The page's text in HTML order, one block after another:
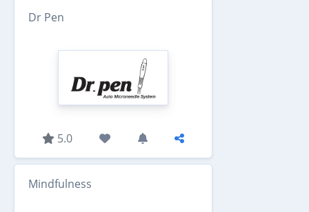
Dr Pen
5.0
Mindfulness